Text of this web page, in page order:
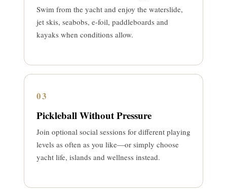
Swim from the yacht and enjoy the waterslide,
jet skis, seabobs, e-foil, paddleboards and
kayaks when conditions allow.
03
Pickleball Without Pressure
Join optional social sessions for different playing
levels as often as you like—or simply choose
yacht life, islands and wellness instead.